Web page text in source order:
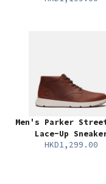
Men's Parker
Lace-Up
HKD1,299.00